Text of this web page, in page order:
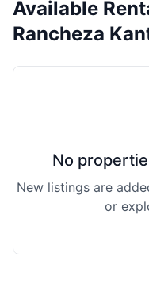
Available
Rancheza
No
New listings are
or